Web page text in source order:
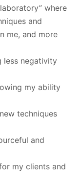
where
and
me, and more
less negativity
my ability
techniques
and
my clients and